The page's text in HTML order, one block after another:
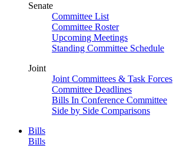
Senate
Committee List
Committee Roster
Upcoming Meetings
Standing Committee Schedule
Joint
Joint Committees & Task Forces
Committee Deadlines
Bills In Conference Committee
Side by Side Comparisons
Bills
Bills